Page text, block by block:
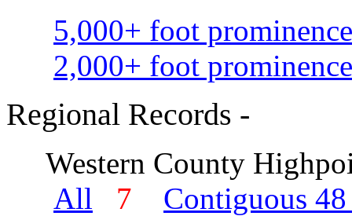
5,000+ foot
2,000+ foot
Regional Records -
Western County
All
7
Contiguous 48